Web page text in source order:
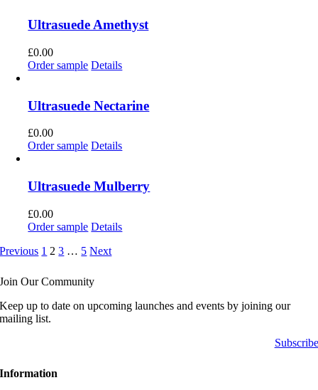
Ultrasuede Amethyst
£0.00
Order sample Details
Ultrasuede Nectarine
£0.00
Order sample Details
Ultrasuede Mulberry
£0.00
Order sample Details
Previous 1 2 3 … 5 Next
Join Our Community
Keep up to date on upcoming launches and events by joining our
mailing list.
Subscribe
Information